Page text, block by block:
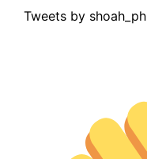
Tweets by shoah_ph